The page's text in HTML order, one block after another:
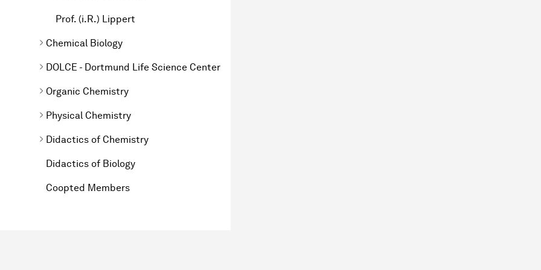
Prof. (i.R.) Lippert
Chemical Biology
DOLCE - Dortmund Life Science Center
Organic Chemistry
Physical Chemistry
Didactics of Chemistry
Didactics of Biology
Coopted Members